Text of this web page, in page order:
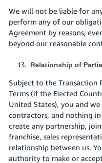
We will not be liable for
perform any of our
Agreement by reasons,
beyond our reasonable
Relationship of
Subject to the Transaction
Terms (if the Elected
United States), you and
contractors, and nothing
create any partnership,
franchise, sales
relationship between us.
authority to make or